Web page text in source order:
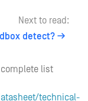
Next to read:
detect?
complete list
technical-